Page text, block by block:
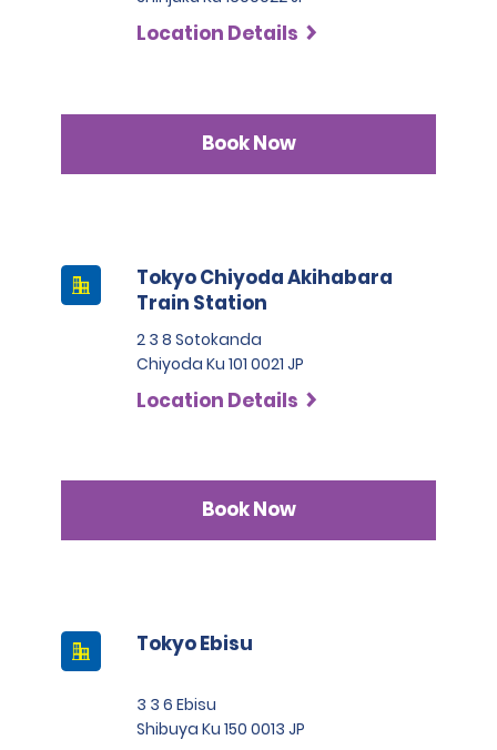
Location Details
Book Now
Tokyo Chiyoda Akihabara
Train Station
2 3 8 Sotokanda
Chiyoda Ku 101 0021 JP
Location Details
Book Now
Tokyo Ebisu
3 3 6 Ebisu
Shibuya Ku 150 0013 JP